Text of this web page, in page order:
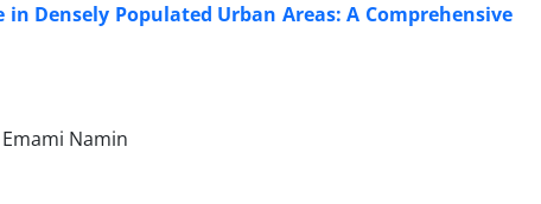
Densely Populated Urban Areas: A Comprehensive
Namin